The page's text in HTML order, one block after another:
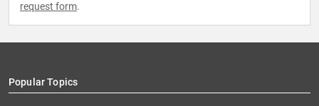
request form.
Popular Topics